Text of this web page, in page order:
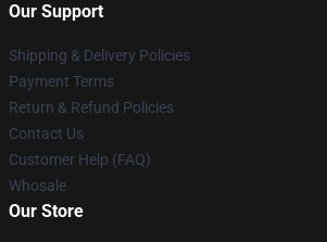
Our Support
Shipping & Delivery Policies
Payment Terms
Return & Refund Policies
Contact Us
Customer Help (FAQ)
Whosale
Our Store